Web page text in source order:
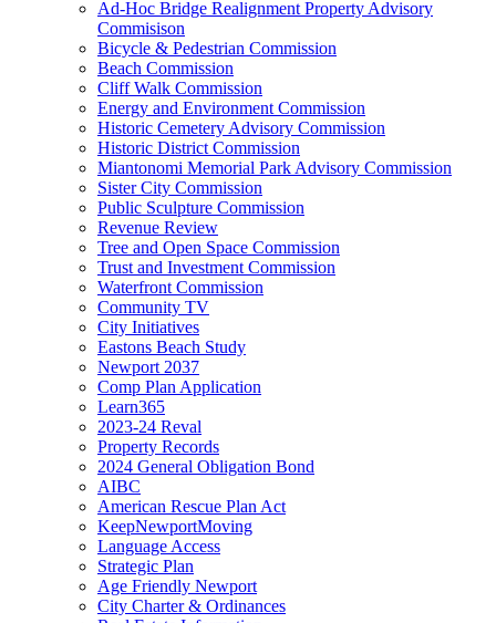
Ad-Hoc Bridge Realignment Property Advisory
Commisison
Bicycle & Pedestrian Commission
Beach Commission
Cliff Walk Commission
Energy and Environment Commission
Historic Cemetery Advisory Commission
Historic District Commission
Miantonomi Memorial Park Advisory Commission
Sister City Commission
Public Sculpture Commission
Revenue Review
Tree and Open Space Commission
Trust and Investment Commission
Waterfront Commission
Community TV
City Initiatives
Eastons Beach Study
Newport 2037
Comp Plan Application
Learn365
2023-24 Reval
Property Records
2024 General Obligation Bond
AIBC
American Rescue Plan Act
KeepNewportMoving
Language Access
Strategic Plan
Age Friendly Newport
City Charter & Ordinances